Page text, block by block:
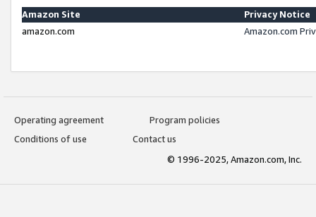
Amazon Site
Privacy Notice
amazon.com
Amazon.com
Operating agreement
Program policies
Conditions of use
Contact us
© 1996-2025, Amazon.com, Inc.